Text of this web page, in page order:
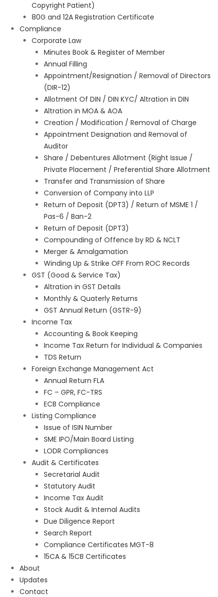
Copyright Patient)
80G and 12A Registration Certificate
Compliance
Corporate Law
Minutes Book & Register of Member
Annual Filling
Appointment/Resignation / Removal of Directors
(DIR-12)
Allotment Of DIN / DIN KYC/ Altration in DIN
Altration in MOA & AOA
Creation / Modification / Removal of Charge
Appointment Designation and Removal of
Auditor
Share / Debentures Allotment (Right Issue /
Private Placement / Preferential Share Allotment
Transfer and Transmission of Share
Conversion of Company into LLP
Return of Deposit (DPT3) / Return of MSME 1 /
Pas-6 / Ban-2
Return of Deposit (DPT3)
Compounding of Offence by RD & NCLT
Merger & Amalgamation
Winding Up & Strike OFF From ROC Records
GST (Good & Service Tax)
Altration in GST Details
Monthly & Quaterly Returns
GST Annual Return (GSTR-9)
Income Tax
Accounting & Book Keeping
Income Tax Return for Individual & Companies
TDS Return
Foreign Exchange Management Act
Annual Return FLA
FC – GPR, FC-TRS
ECB Compliance
Listing Compliance
Issue of ISIN Number
SME IPO/Main Board Listing
LODR Compliances
Audit & Certificates
Secretarial Audit
Statutory Audit
Income Tax Audit
Stock Audit & Internal Audits
Due Diligence Report
Search Report
Compliance Certificates MGT-8
15CA & 15CB Certificates
About
Updates
Contact